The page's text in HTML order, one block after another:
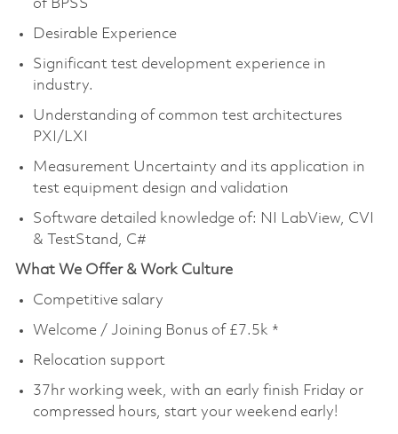
of BPSS
Desirable Experience
Significant test development experience in
industry.
Understanding of common test architectures
PXI/LXI
Measurement Uncertainty and its application in
test equipment design and validation
Software detailed knowledge of: NI LabView, CVI
& TestStand, C#
What We Offer & Work Culture
Competitive salary
Welcome / Joining Bonus of £7.5k *
Relocation support
37hr working week, with an early finish Friday or
compressed hours, start your weekend early!